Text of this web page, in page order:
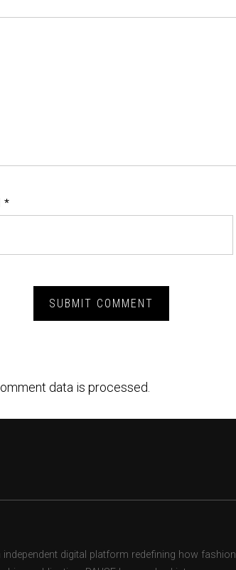
*
data is processed.
digital platform redefining how fashion